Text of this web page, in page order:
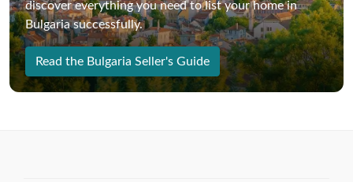
discover everything you need to list your home in
Bulgaria successfully.
Read the Bulgaria Seller's Guide